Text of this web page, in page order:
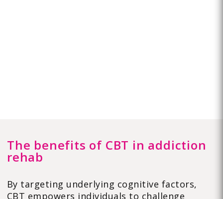
The benefits of CBT in addiction
rehab
By targeting underlying cognitive factors,
CBT empowers individuals to challenge